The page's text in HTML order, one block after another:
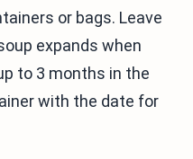
or bags. Leave
expands when
to 3 months in the
with the date for